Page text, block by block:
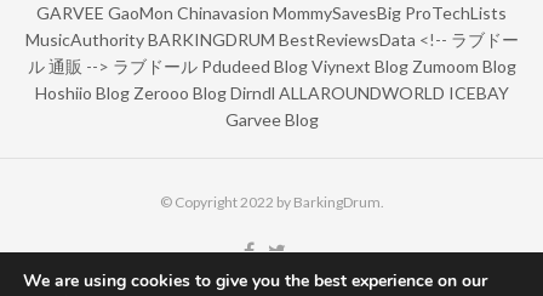
GARVEE GaoMon Chinavasion MommySavesBig ProTechLists
MusicAuthority BARKINGDRUM BestReviewsData <!-- ラブドー
ル 通販 --> ラブドール Pdudeed Blog Viynext Blog Zumoom Blog
Hoshiio Blog Zerooo Blog Dirndl ALLAROUNDWORLD ICEBAY
Garvee Blog
© Copyright 2022 by BarkingDrum.
We are using cookies to give you the best experience on our